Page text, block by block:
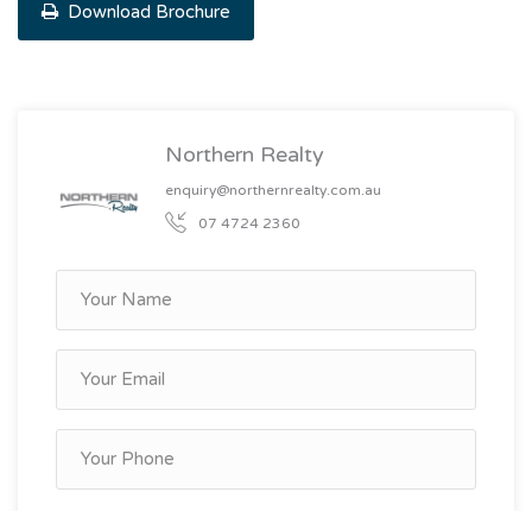
Download Brochure
Northern Realty
enquiry@northernrealty.com.au
07 4724 2360